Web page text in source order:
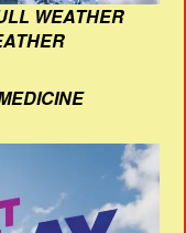
WEATHER